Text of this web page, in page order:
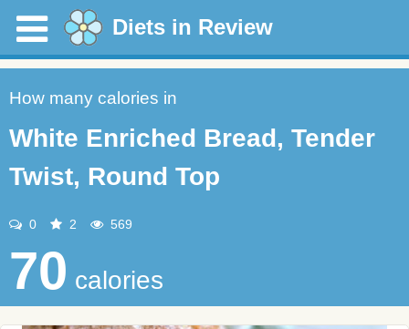
Diets in Review
How many calories in
White Enriched Bread, Tender
Twist, Round Top
0 2 569
70 calories